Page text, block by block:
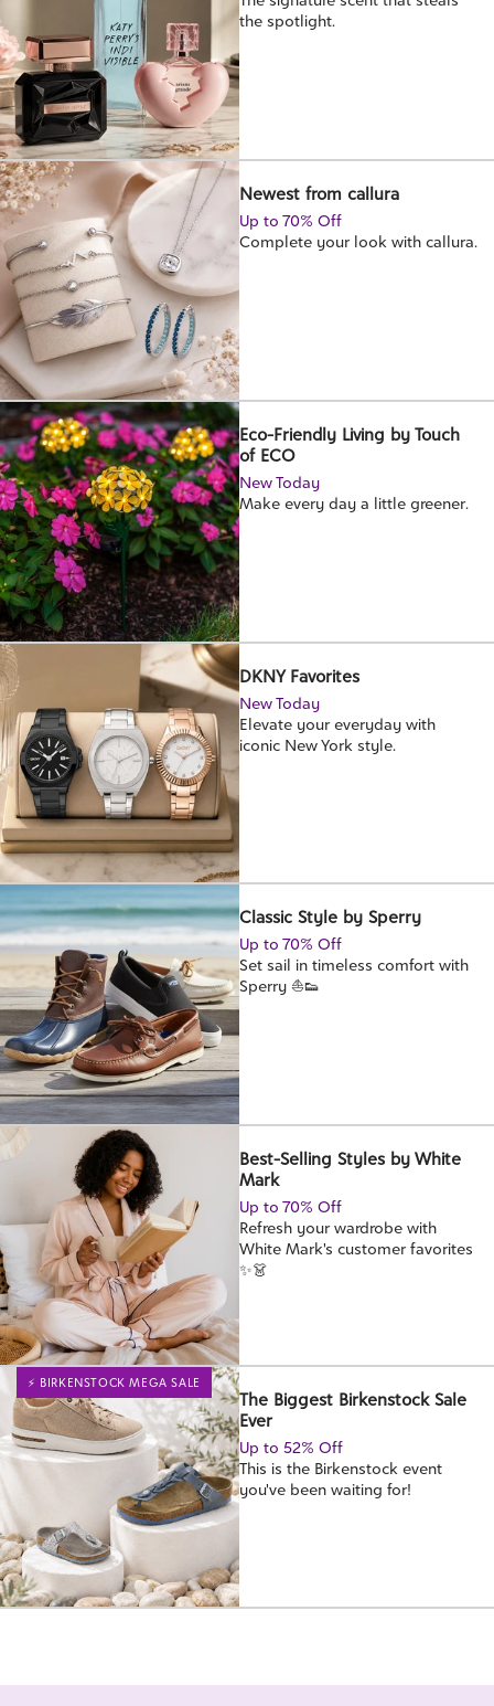
the spotlight.
Newest from callura
Up to 70% Off
Complete your look with callura.
Eco-Friendly Living by Touch
of ECO
New Today
Make every day a little greener.
DKNY Favorites
New Today
Elevate your everyday with
iconic New York style.
Classic Style by Sperry
Up to 70% Off
Set sail in timeless comfort with
Sperry ⛵👟
Best-Selling Styles by White
Mark
Up to 70% Off
Refresh your wardrobe with
White Mark's customer favorites
✨👗
⚡ BIRKENSTOCK MEGA SALE
The Biggest Birkenstock Sale
Ever
Up to 52% Off
This is the Birkenstock event
you've been waiting for!